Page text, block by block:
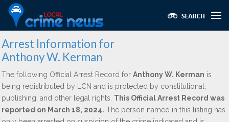
Arrest Information for
Anthony W. Kerman
The following Official Arrest Record for Anthony W. Kerman is
being redistributed by LCN and is protected by constitutional,
publishing, and other legal rights. This Official Arrest Record was
reported on March 18, 2024. The person named in this listing has